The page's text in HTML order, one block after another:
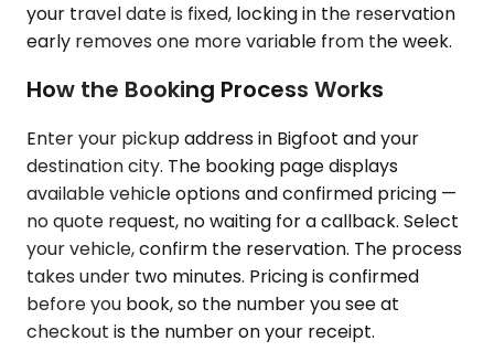
your travel date is fixed, locking in the reservation
early removes one more variable from the week.
How the Booking Process Works
Enter your pickup address in Bigfoot and your
destination city. The booking page displays
available vehicle options and confirmed pricing —
no quote request, no waiting for a callback. Select
your vehicle, confirm the reservation. The process
takes under two minutes. Pricing is confirmed
before you book, so the number you see at
checkout is the number on your receipt.